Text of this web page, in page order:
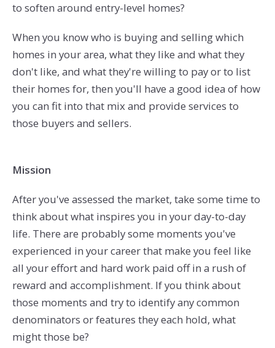
to soften around entry-level homes?
When you know who is buying and selling which
homes in your area, what they like and what they
don't like, and what they're willing to pay or to list
their homes for, then you'll have a good idea of how
you can fit into that mix and provide services to
those buyers and sellers.
Mission
After you've assessed the market, take some time to
think about what inspires you in your day-to-day
life. There are probably some moments you've
experienced in your career that make you feel like
all your effort and hard work paid off in a rush of
reward and accomplishment. If you think about
those moments and try to identify any common
denominators or features they each hold, what
might those be?